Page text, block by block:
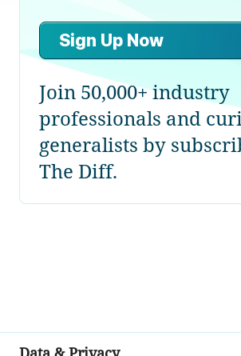
Sign Up Now
Join 50,000+ industry
professionals and
generalists by
The Diff.